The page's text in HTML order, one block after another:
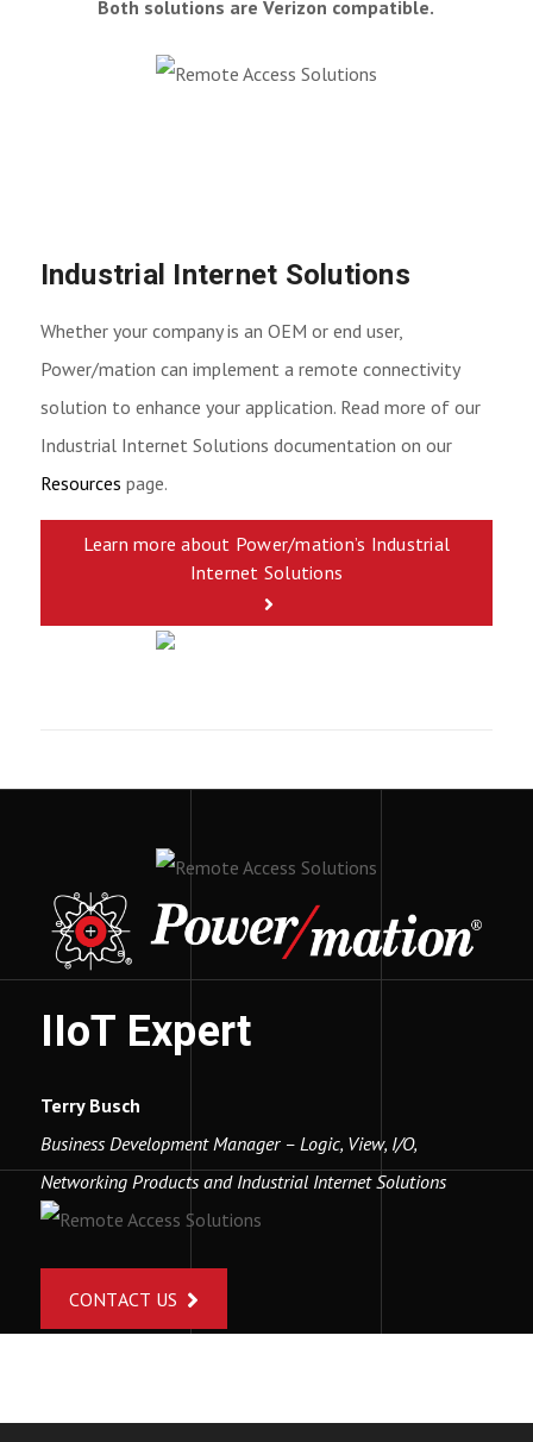
Both solutions are Verizon compatible.
Industrial Internet Solutions
Whether your company is an OEM or end user,
Power/mation can implement a remote connectivity
solution to enhance your application. Read more of our
Industrial Internet Solutions documentation on our
Resources page.
Learn more about Power/mation’s Industrial
Internet Solutions
IIoT Expert
Terry Busch
Business Development Manager – Logic, View, I/O,
Networking Products and Industrial Internet Solutions
CONTACT US